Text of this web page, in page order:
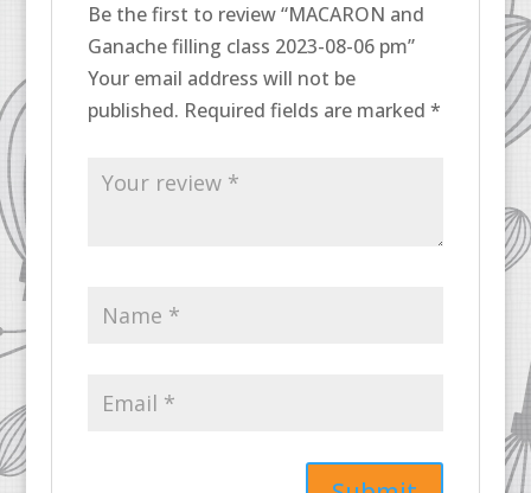
Be the first to review “MACARON and
Ganache filling class 2023-08-06 pm”
Your email address will not be
published. Required fields are marked *